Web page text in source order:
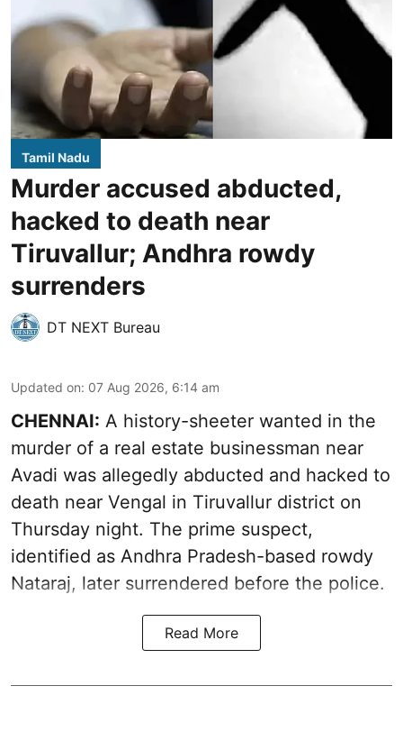
Tamil Nadu
Murder accused abducted,
hacked to death near
Tiruvallur; Andhra rowdy
surrenders
DT NEXT Bureau
Updated on: 07 Aug 2026, 6:14 am
CHENNAI: A history-sheeter wanted in the
murder of a real estate businessman near
Avadi was allegedly abducted and hacked to
death near Vengal in Tiruvallur district on
Thursday night. The prime suspect,
identified as Andhra Pradesh-based rowdy
Nataraj, later surrendered before the police.
Read More